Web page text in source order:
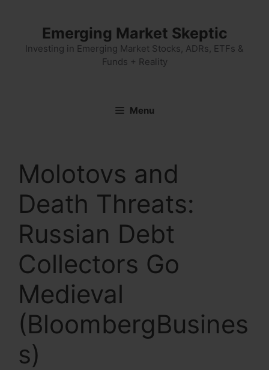
Emerging Market Skeptic
Investing in Emerging Market Stocks, ADRs, ETFs &
Funds + Reality
Menu
Molotovs and
Death Threats:
Russian Debt
Collectors Go
Medieval
(BloombergBusines
s)